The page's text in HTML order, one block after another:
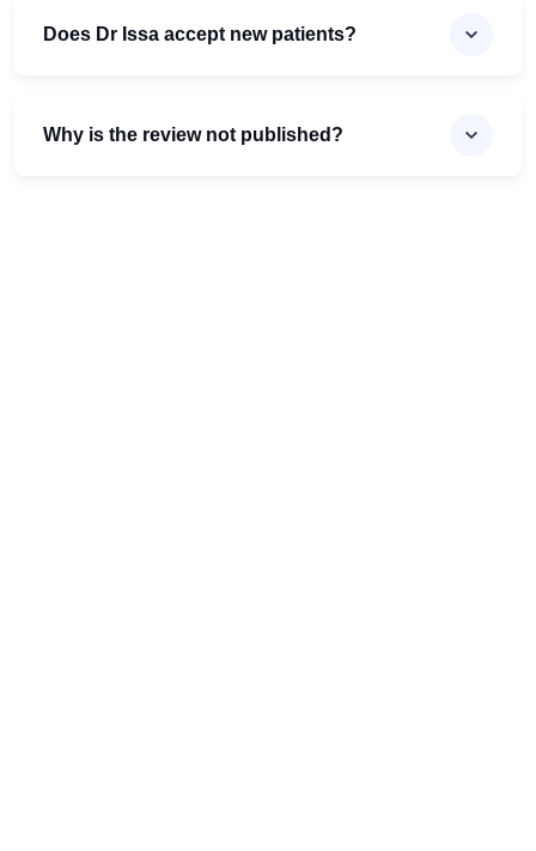
Does Dr Issa accept new patients?
Why is the review not published?